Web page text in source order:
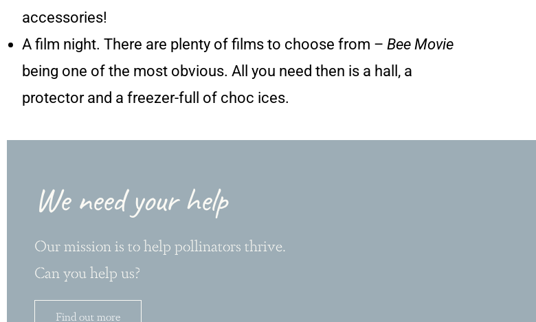
accessories!
A film night. There are plenty of films to choose from – Bee Movie
being one of the most obvious. All you need then is a hall, a
protector and a freezer-full of choc ices.
We need your help
Our mission is to help pollinators thrive.
Can you help us?
Find out more